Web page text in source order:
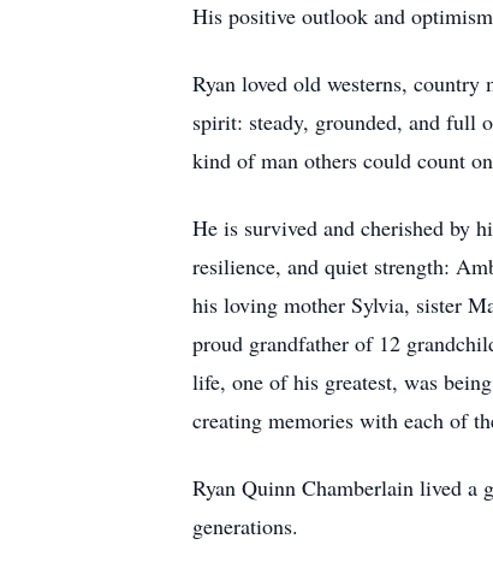
His positive outlook and
Ryan loved old westerns,
spirit: steady, grounded, and full
kind of man others could count
He is survived and cherished by
resilience, and quiet strength:
his loving mother Sylvia, sister
proud grandfather of 12
life, one of his greatest, was
creating memories with each of
Ryan Quinn Chamberlain lived a
generations.